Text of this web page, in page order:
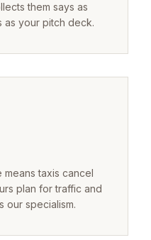
them says as
as your pitch deck.
means taxis cancel
plan for traffic and
our specialism.